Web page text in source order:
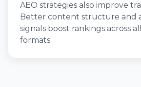
AEO strategies also improve
Better content structure and
signals boost rankings across
formats.